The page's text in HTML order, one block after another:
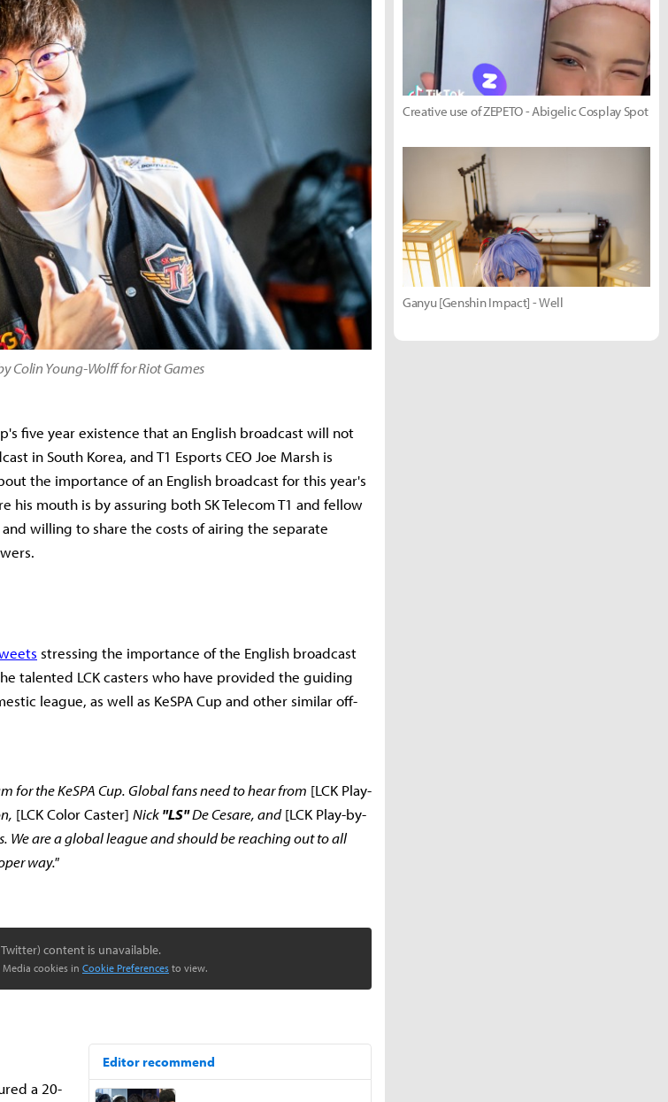
Colin Young-Wolff for Riot Games
five year existence that an English broadcast will not
in South Korea, and T1 Esports CEO Joe Marsh is
the importance of an English broadcast for this year's
his mouth is by assuring both SK Telecom T1 and fellow
willing to share the costs of airing the separate
stressing the importance of the English broadcast
talented LCK casters who have provided the guiding
league, as well as KeSPA Cup and other similar off-
for the KeSPA Cup. Global fans need to hear from [LCK Play-
[LCK Color Caster] Nick"LS"De Cesare, and[LCK Play-by-
We are a global league and should be reaching out to all
way."
content is unavailable.
Media cookies in Cookie Preferences to view.
a 20-
Creative use of ZEPETO - Abigelic Cosplay Spot
Ganyu [Genshin Impact] - Well